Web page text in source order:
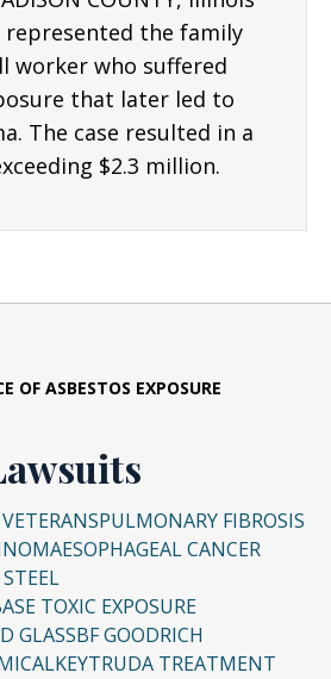
represented the family
worker who suffered
that later led to
The case resulted in a
$2.3 million.
OF ASBESTOS EXPOSURE
PULMONARY FIBROSIS
ESOPHAGEAL CANCER
STEEL
TOXIC EXPOSURE
GLASSBF GOODRICH
KEYTRUDA TREATMENT